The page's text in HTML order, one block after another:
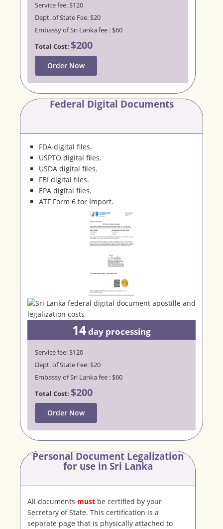
Service fee: $120
Dept. of State Fee: $20
Embassy of Sri Lanka fee : $60
Total Cost: $200
Order Now
Federal Digital Documents
FDA digital files.
USPTO digital files.
USDA digital files.
FBI digital files.
EPA digital files.
ATF Form 6 for Import.
14day processing
Service fee: $120
Dept. of State Fee: $20
Embassy of Sri Lanka fee : $60
Total Cost: $200
Order Now
Personal Document Legalization
for use in Sri Lanka
All documents must be certified by your
Secretary of State. This certification is a
separate page that is physically attached to